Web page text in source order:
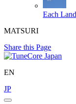
Each
MATSURI
Share this Page
EN
JP